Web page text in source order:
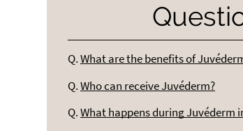
Q. What are the benefits of
Q. Who can receive Juvéderm?
Q. What happens during Juvéderm